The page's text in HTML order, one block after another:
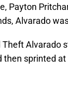
Payton
Alvarado
Alvarado
sprinted